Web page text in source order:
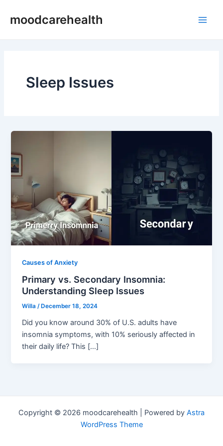
moodcarehealth
Sleep Issues
Causes of Anxiety
Primary vs. Secondary Insomnia:
Understanding Sleep Issues
Willa/ December 18, 2024
Did you know around 30% of U.S. adults have
insomnia symptoms, with 10% seriously affected in
their daily life? This […]
Copyright © 2026 moodcarehealth | Powered by Astra
WordPress Theme